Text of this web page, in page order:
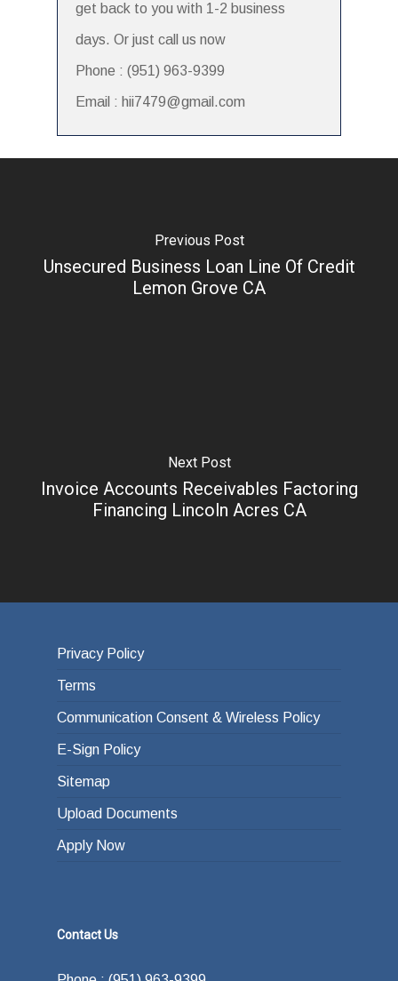
get back to you with 1-2 business
days. Or just call us now
Phone : (951) 963-9399
Email : hii7479@gmail.com
Previous Post
Unsecured Business Loan Line Of Credit
Lemon Grove CA
Next Post
Invoice Accounts Receivables Factoring
Financing Lincoln Acres CA
Privacy Policy
Terms
Communication Consent & Wireless Policy
E-Sign Policy
Sitemap
Upload Documents
Apply Now
Contact Us